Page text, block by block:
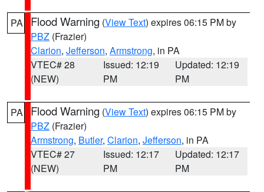
PA Flood Warning (View Text) expires 06:15 PM by
PBZ (Frazier)
Clarion, Jefferson, Armstrong, in PA
VTEC# 28
(NEW)
Issued: 12:19
PM
Updated: 12:19
PM
PA Flood Warning (View Text) expires 06:15 PM by
PBZ (Frazier)
Armstrong, Butler, Clarion, Jefferson, in PA
VTEC# 27
(NEW)
Issued: 12:17
PM
Updated: 12:17
PM